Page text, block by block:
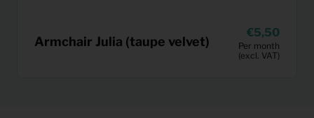
Armchair Julia (taupe velvet)
5,50
Per month
(excl. VAT)